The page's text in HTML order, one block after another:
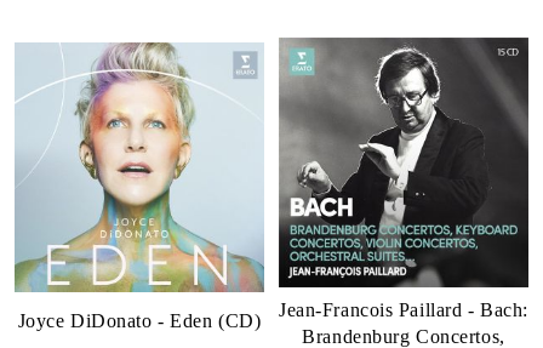
Joyce DiDonato - Eden (CD)
Jean-Francois Paillard - Bach:
Brandenburg Concertos,